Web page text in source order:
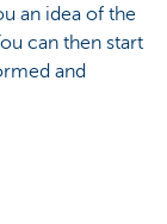
an idea of the
can then start
and